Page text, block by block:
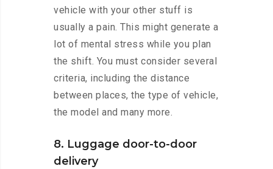
vehicle with your other stuff is
usually a pain. This might generate a
lot of mental stress while you plan
the shift. You must consider several
criteria, including the distance
between places, the type of vehicle,
the model and many more.
8. Luggage door-to-door
delivery